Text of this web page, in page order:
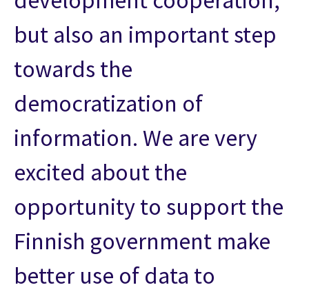
but also an important step
towards the
democratization of
information. We are very
excited about the
opportunity to support the
Finnish government make
better use of data to